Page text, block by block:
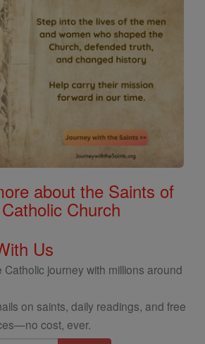
about the Saints of
Church
Us
journey with millions around
on saints, daily readings, and free
cost, ever.